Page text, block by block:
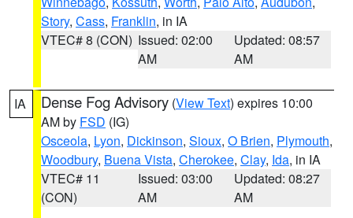
Story, Cass, Franklin, in IA
VTEC# 8 (CON) Issued: 02:00
AM
Updated: 08:57
AM
IA Dense Fog Advisory (View Text) expires 10:00
AM by FSD (IG)
Osceola, Lyon, Dickinson, Sioux, O Brien, Plymouth,
Woodbury, Buena Vista, Cherokee, Clay, Ida, in IA
VTEC# 11
(CON)
Issued: 03:00
AM
Updated: 08:27
AM